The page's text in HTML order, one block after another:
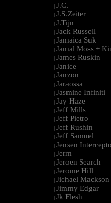
| J.C.
| J.S.Zeiter
| J.Tijn
| Jack Russell
| Jamaica Suk
| Jamal Moss +
| James Ruskin
| Janice
| Janzon
| Jaraossa
| Jasmine Infiniti
| Jay Haze
| Jeff Mills
| Jeff Pietro
| Jeff Rushin
| Jeff Samuel
| Jensen
| Jerm
| Jeroen Search
| Jerome Hill
| Jichael Mackson
| Jimmy Edgar
| Jk Flesh